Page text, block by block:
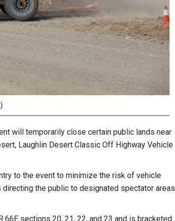
will temporarily close certain public lands near
Laughlin Desert Classic Off Highway Vehicle
to the event to minimize the risk of vehicle
the public to designated spectator areas
sections 20, 21, 22, and 23 and is bracketed